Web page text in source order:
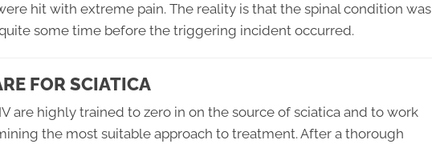
hit with extreme pain. The reality is that the spinal condition was
some time before the triggering incident occurred.
FOR SCIATICA
are highly trained to zero in on the source of sciatica and to work
the most suitable approach to treatment. After a thorough